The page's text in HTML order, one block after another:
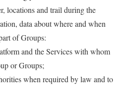
locations and trail during the
data about where and when
of Groups:
and the Services with whom
or Groups;
when required by law and to